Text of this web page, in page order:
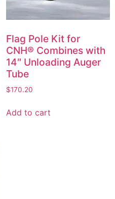
Flag Pole Kit for
CNH® Combines with
14″ Unloading Auger
Tube
$170.20
Add to cart